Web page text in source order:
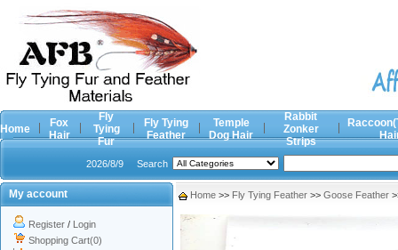
Home
Fox
Hair
Fly
Tying
Fur
Fly Tying
Feather
Temple
Dog Hair
Rabbit
Zonker
Strips
2026/8/9 Search
My account
Register / Login
Shopping Cart(0)
Home >> Fly Tying Feather >> Goose Feather